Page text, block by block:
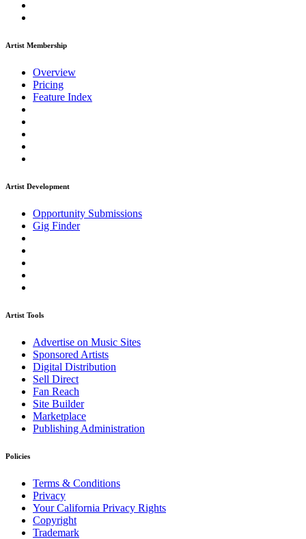
Artist Membership
Overview
Pricing
Feature Index
Artist Development
Opportunity Submissions
Gig Finder
Artist Tools
Advertise on Music Sites
Sponsored Artists
Digital Distribution
Sell Direct
Fan Reach
Site Builder
Marketplace
Publishing Administration
Policies
Terms & Conditions
Privacy
Your California Privacy Rights
Copyright
Trademark